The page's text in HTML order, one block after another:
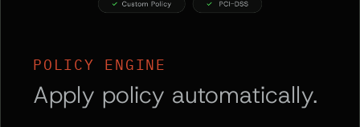
POLICY ENGINE
Apply policy automatically.